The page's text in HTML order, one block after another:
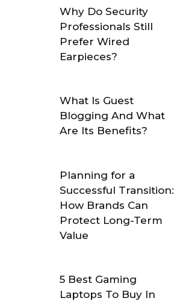
Why Do Security
Professionals Still
Prefer Wired
Earpieces?
What Is Guest
Blogging And What
Are Its Benefits?
Planning for a
Successful Transition:
How Brands Can
Protect Long-Term
Value
5 Best Gaming
Laptops To Buy In